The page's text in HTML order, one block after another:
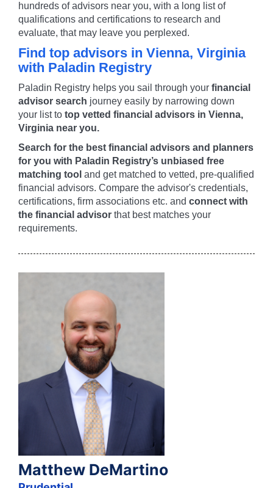
hundreds of advisors near you, with a long list of
qualifications and certifications to research and
evaluate, that may leave you perplexed.
Find top advisors in Vienna, Virginia
with Paladin Registry
Paladin Registry helps you sail through your financial
advisor search journey easily by narrowing down
your list to top vetted financial advisors in Vienna,
Virginia near you.
Search for the best financial advisors and planners
for you with Paladin Registry’s unbiased free
matching tool and get matched to vetted, pre-qualified
financial advisors. Compare the advisor's credentials,
certifications, firm associations etc. and connect with
the financial advisor that best matches your
requirements.
Matthew DeMartino